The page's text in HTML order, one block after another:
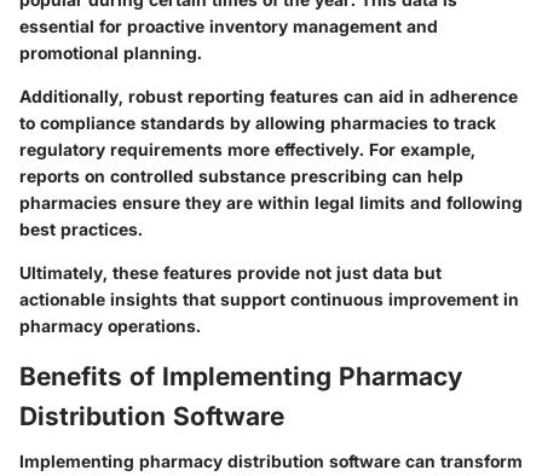
essential for proactive inventory management and
promotional planning.
Additionally, robust reporting features can aid in adherence
to compliance standards by allowing pharmacies to track
regulatory requirements more effectively. For example,
reports on controlled substance prescribing can help
pharmacies ensure they are within legal limits and following
best practices.
Ultimately, these features provide not just data but
actionable insights that support continuous improvement in
pharmacy operations.
Benefits of Implementing Pharmacy
Distribution Software
Implementing pharmacy distribution software can transform